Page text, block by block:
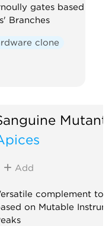
gates based
Branches
clone
Add
complement to
on Mutable